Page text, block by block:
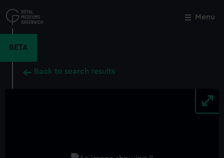
to
main
Menu
BETA
Back to search results
Close